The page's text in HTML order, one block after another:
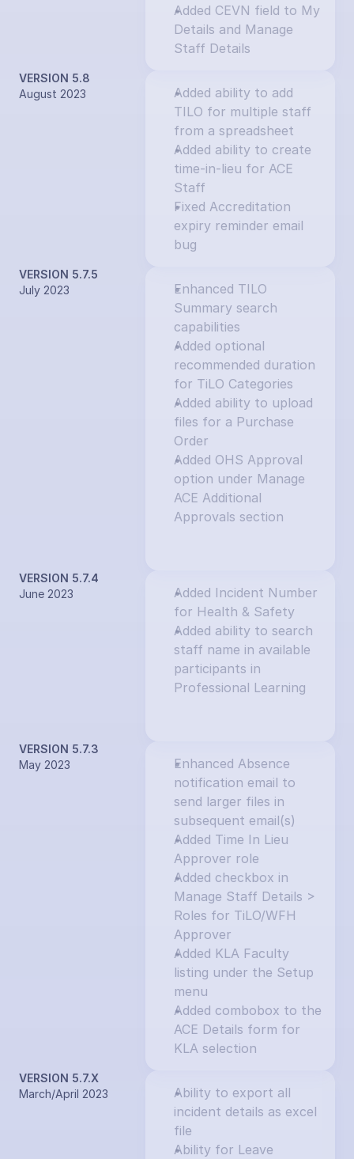
Added CEVN field to My
Details and Manage
Staff Details
VERSION 5.8
August 2023
Added ability to add
TILO for multiple staff
from a spreadsheet
Added ability to create
time-in-lieu for ACE
Staff
Fixed Accreditation
expiry reminder email
bug
VERSION 5.7.5
July 2023
Enhanced TILO
Summary search
capabilities
Added optional
recommended duration
for TiLO Categories
Added ability to upload
files for a Purchase
Order
Added OHS Approval
option under Manage
ACE Additional
Approvals section
VERSION 5.7.4
June 2023
Added Incident Number
for Health & Safety
Added ability to search
staff name in available
participants in
Professional Learning
VERSION 5.7.3
May 2023
Enhanced Absence
notification email to
send larger files in
subsequent email(s)
Added Time In Lieu
Approver role
Added checkbox in
Manage Staff Details >
Roles for TiLO/WFH
Approver
Added KLA Faculty
listing under the Setup
menu
Added combobox to the
ACE Details form for
KLA selection
VERSION 5.7.X
March/April 2023
Ability to export all
incident details as excel
file
Ability for Leave